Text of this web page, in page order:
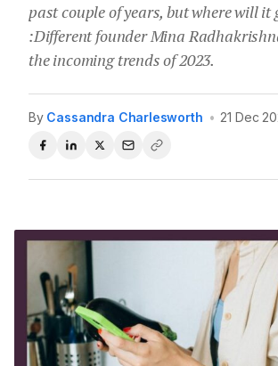
past couple of years, but where will it
:Different founder Mina
the incoming trends of 2023.
By Cassandra Charlesworth • 21 Dec